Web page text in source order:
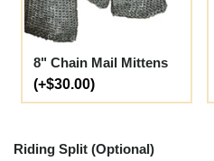
8" Chain Mail Mittens
(+$30.00)
Riding Split (Optional)